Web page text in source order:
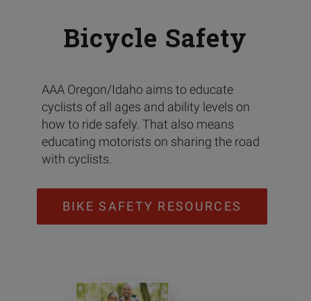
Bicycle Safety
AAA Oregon/Idaho aims to educate
cyclists of all ages and ability levels on
how to ride safely. That also means
educating motorists on sharing the road
with cyclists.
BIKE SAFETY RESOURCES